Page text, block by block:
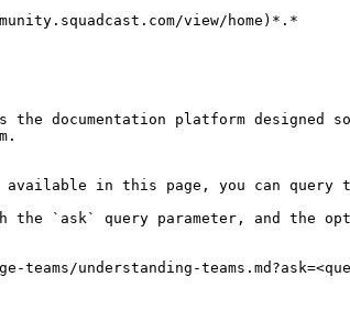
view/home)*.*
documentation platform designed
in this page, you can query
the `ask` query parameter, and the
understanding-